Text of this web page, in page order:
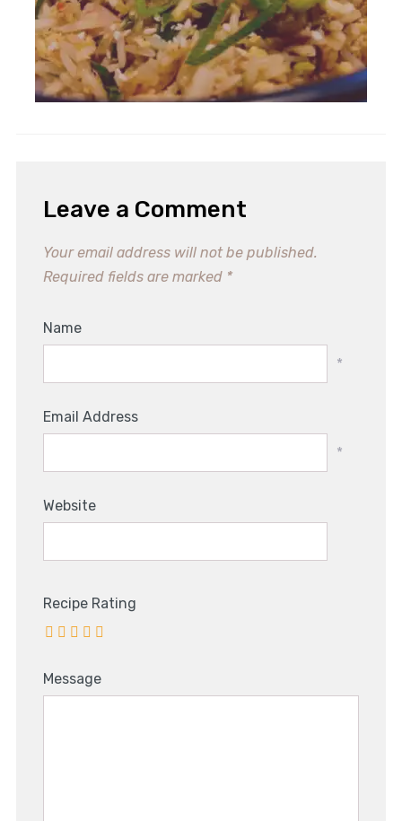
Leave a Comment
Your email address will not be published.
Required fields are marked *
Name
*
Email Address
*
Website
Recipe Rating
Message